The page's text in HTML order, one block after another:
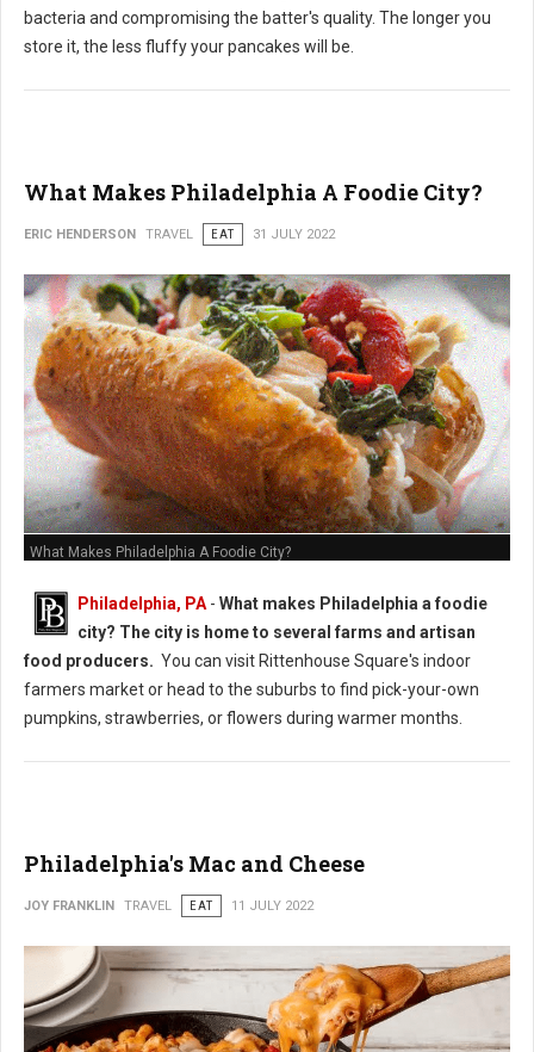
bacteria and compromising the batter's quality. The longer you
store it, the less fluffy your pancakes will be.
What Makes Philadelphia A Foodie City?
ERIC HENDERSON TRAVEL EAT 31 JULY 2022
What Makes Philadelphia A Foodie City?
Philadelphia, PA - What makes Philadelphia a foodie
city? The city is home to several farms and artisan
food producers. You can visit Rittenhouse Square's indoor
farmers market or head to the suburbs to find pick-your-own
pumpkins, strawberries, or flowers during warmer months.
Philadelphia's Mac and Cheese
JOY FRANKLIN TRAVEL EAT 11 JULY 2022